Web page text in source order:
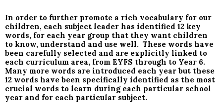
In order to further promote a rich vocabulary for our
children, each subject leader has identified 12 key
words, for each year group that they want children
to know, understand and use well. These words have
been carefully selected and are explicitly linked to
each curriculum area, from EYFS through to Year 6.
Many more words are introduced each year but these
12 words have been specifically identified as the most
crucial words to learn during each particular school
year and for each particular subject.